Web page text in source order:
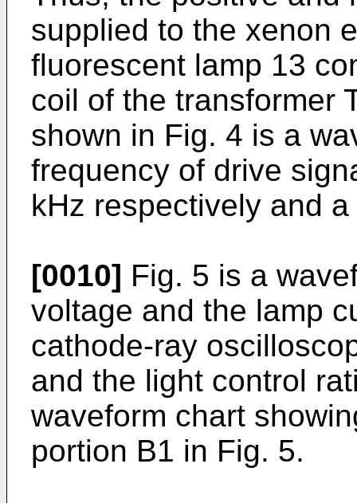
supplied to the xenon
fluorescent lamp 13
coil of the transformer
shown in Fig. 4 is a
frequency of drive
kHz respectively and
[0010] Fig. 5 is a
voltage and the lamp
cathode-ray
and the light control
waveform chart
portion B1 in Fig. 5.